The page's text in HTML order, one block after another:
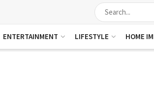
ENTERTAINMENT LIFESTYLE HOME